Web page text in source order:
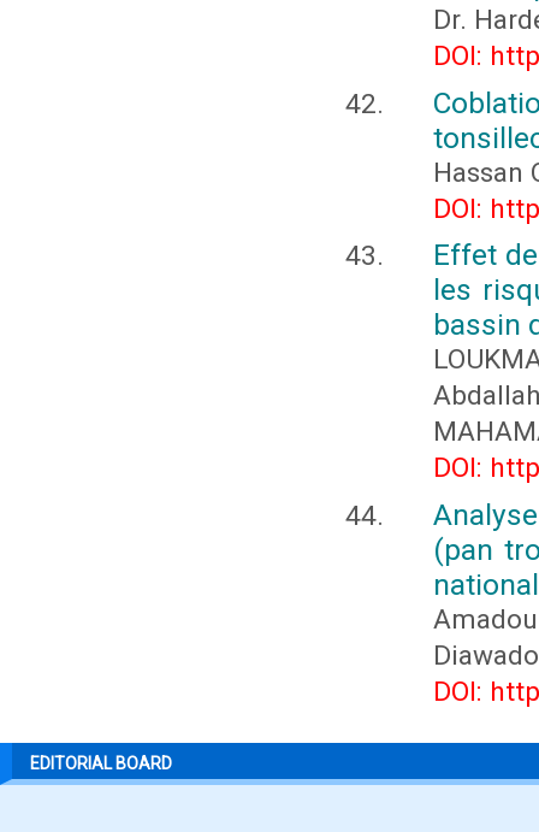
Dr.
DOI:
Hassan
DOI:
Effet
les
bassin
DOI:
(pan
DOI:
EDITORIAL BOARD